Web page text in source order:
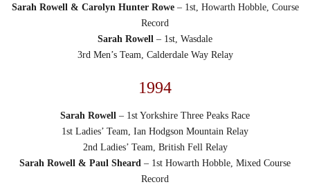
Sarah Rowell & Carolyn Hunter Rowe– 1st, Howarth Hobble, Course
Record
Sarah Rowell – 1st, Wasdale
3rd Men’s Team, Calderdale Way Relay
1994
Sarah Rowell – 1st Yorkshire Three Peaks Race
1st Ladies’ Team, Ian Hodgson Mountain Relay
2nd Ladies’ Team, British Fell Relay
Sarah Rowell & Paul Sheard – 1st Howarth Hobble, Mixed Course
Record